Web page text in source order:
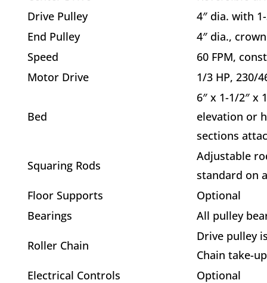
Drive Pulley
4″ dia. with
End Pulley
4″ dia.,
Speed
60 FPM,
Motor Drive
1/3 HP, 230/
Bed
6″ x 1-1/2″
elevation or
sections
Squaring Rods
Adjustable
standard on
Floor Supports
Optional
Bearings
All pulley
Roller Chain
Drive pulley
Chain take-
Electrical Controls
Optional